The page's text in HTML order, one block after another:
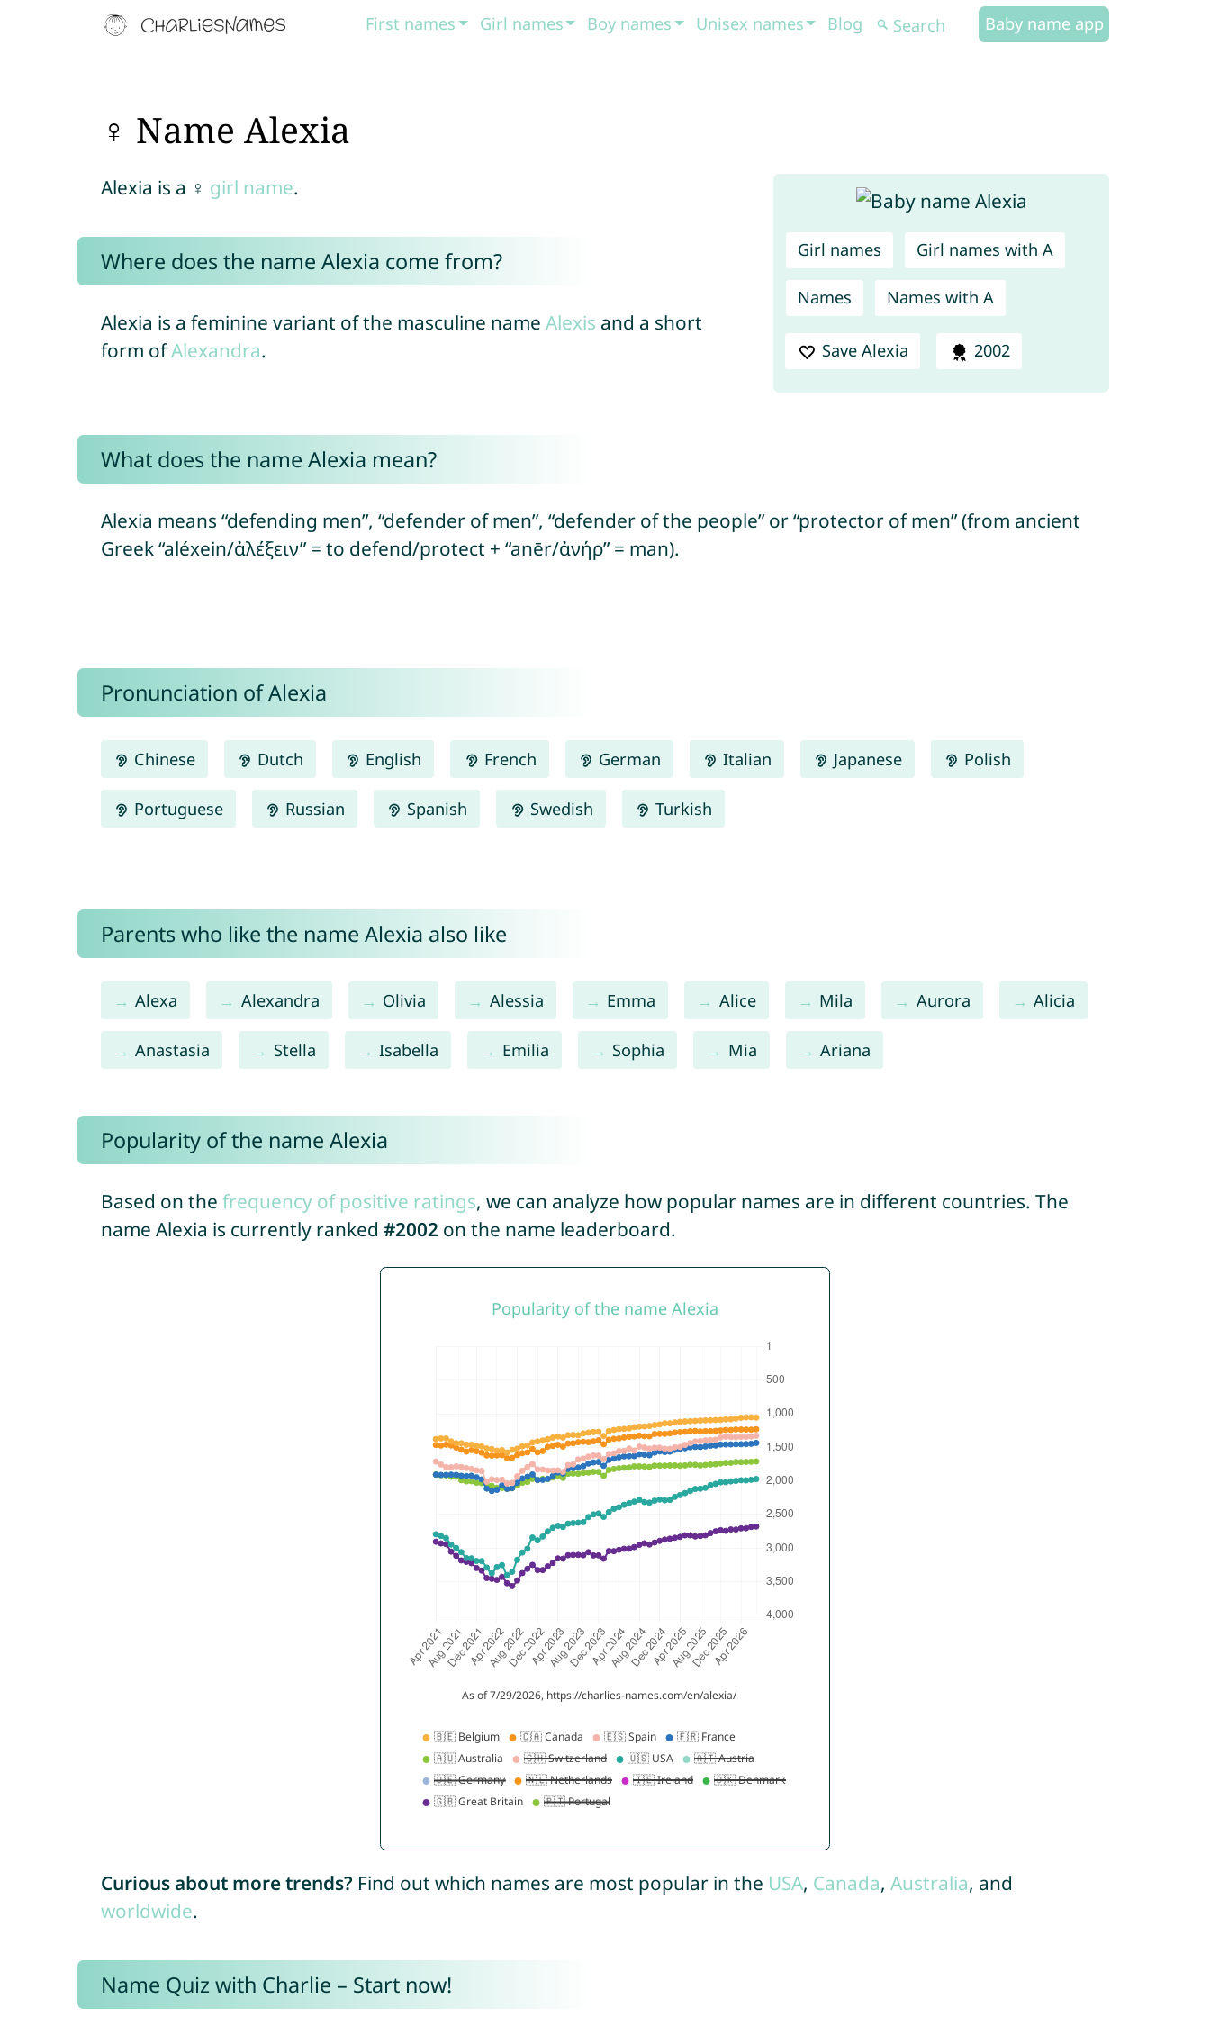
First names Girl names Boy names Unisex names Blog Baby name app
♀ Name Alexia
Girl names Girl names with A
Names Names with A
Save Alexia 2002
Alexia is a ♀ girl name.
Where does the name Alexia come from?
Alexia is a feminine variant of the masculine name Alexis and a short
form ofAlexandra.
What does the name Alexia mean?
Alexia means “defending men”, “defender of men”, “defender of the people” or “protector of men” (from ancient
Greek “aléxein/ἀλέξειν” = to defend/protect + “anēr/ἀνήρ” = man).
Pronunciation of Alexia
Chinese Dutch English French German Italian Japanese Polish
Portuguese Russian Spanish Swedish Turkish
Parents who like the name Alexia also like
Alexa Alexandra Olivia Alessia Emma Alice Mila Aurora Alicia
Anastasia Stella Isabella Emilia Sophia Mia Ariana
Popularity of the name Alexia
Based on the frequency of positive ratings, we can analyze how popular names are in different countries. The
name Alexia is currently ranked #2002 on the name leaderboard.
Curious about more trends? Find out which names are most popular in the USA, Canada, Australia, and
worldwide.
Name Quiz with Charlie – Start now!